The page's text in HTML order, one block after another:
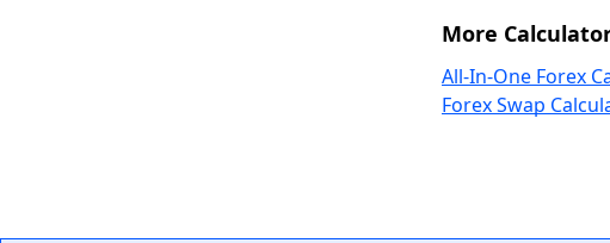
More
All-In-One Forex
Forex Swap